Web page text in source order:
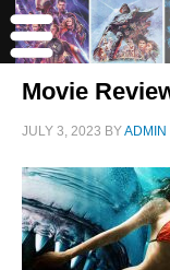
Movie
JULY 3, 2023 BYADMIN